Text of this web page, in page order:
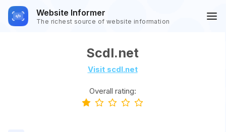
Website Informer
The richest source of website information
Scdl.net
Visit scdl.net
Overall rating: